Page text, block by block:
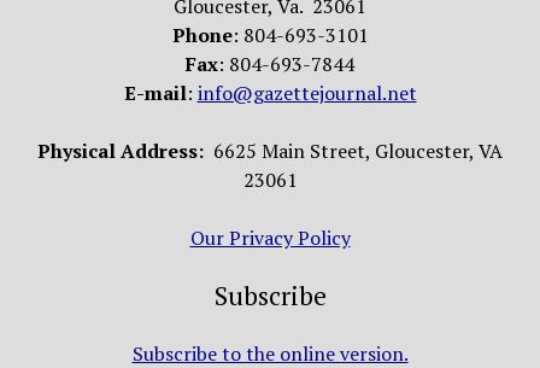
Gloucester, Va. 23061
Phone: 804-693-3101
Fax: 804-693-7844
E-mail: info@gazettejournal.net
Physical Address: 6625 Main Street, Gloucester, VA
23061
Our Privacy Policy
Subscribe
Subscribe to the online version.